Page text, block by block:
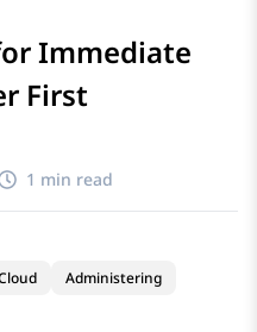
Immediate
First
1 min read
Administering